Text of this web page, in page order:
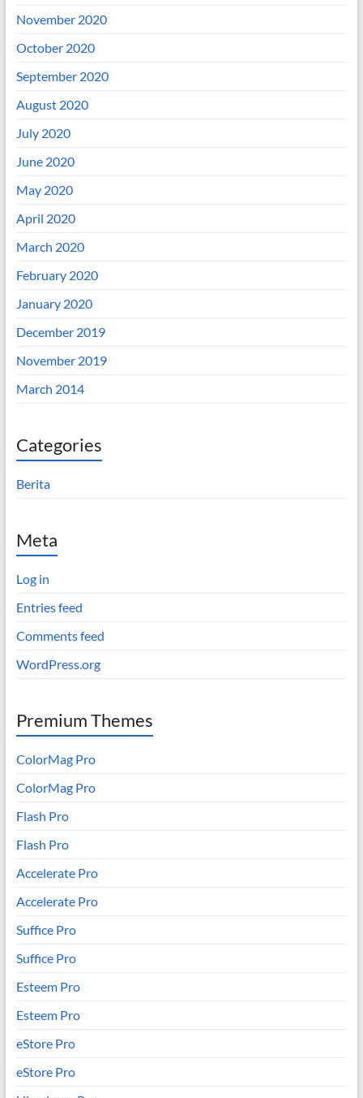
November 2020
October 2020
September 2020
August 2020
July 2020
June 2020
May 2020
April 2020
March 2020
February 2020
January 2020
December 2019
November 2019
March 2014
Categories
Berita
Meta
Log in
Entries feed
Comments feed
WordPress.org
Premium Themes
ColorMag Pro
ColorMag Pro
Flash Pro
Flash Pro
Accelerate Pro
Accelerate Pro
Suffice Pro
Suffice Pro
Esteem Pro
Esteem Pro
eStore Pro
eStore Pro